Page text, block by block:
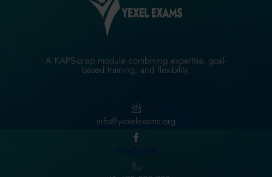
A KAPS-prep module combining expertise, goal-
based training, and flexibility.
info@yexelexams.org
YexelExams